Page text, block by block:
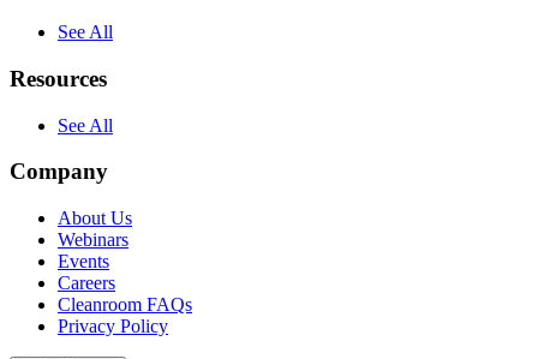
See All
Resources
See All
Company
About Us
Webinars
Events
Careers
Cleanroom FAQs
Privacy Policy